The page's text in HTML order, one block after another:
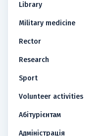
Library
Military medicine
Rector
Research
Sport
Volunteer activities
Абітурієнтам
Адміністрація